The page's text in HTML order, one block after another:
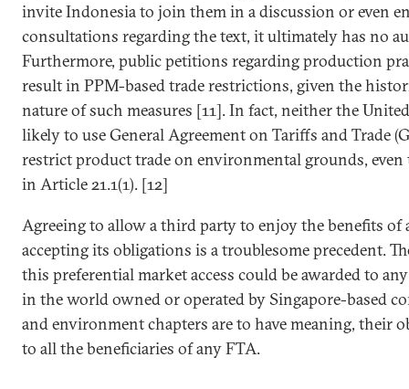
invite Indonesia to join them in a discussion or even
consultations regarding the text, it ultimately has no
Furthermore, public petitions regarding production
result in PPM-based trade restrictions, given the
nature of such measures [11]. In fact, neither the
likely to use General Agreement on Tariffs and Trade
restrict product trade on environmental grounds,
in Article 21.1(1). [12]
Agreeing to allow a third party to enjoy the benefits
accepting its obligations is a troublesome precedent.
this preferential market access could be awarded to
in the world owned or operated by Singapore-based
and environment chapters are to have meaning, their
to all the beneficiaries of any FTA.